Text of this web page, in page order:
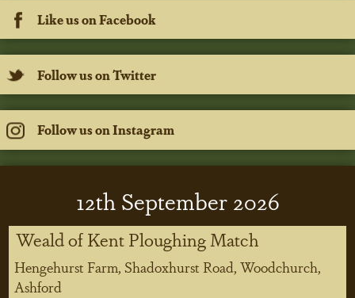
Like us on Facebook
Follow us on Twitter
Follow us on Instagram
12thSeptember 2026
Weald of Kent Ploughing Match
Hengehurst Farm, Shadoxhurst Road, Woodchurch,
Ashford